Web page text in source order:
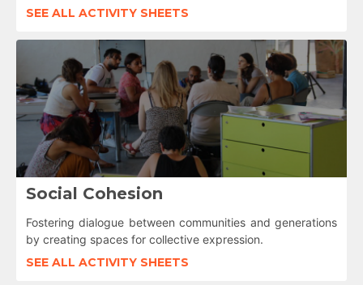
SEE ALL ACTIVITY SHEETS
Social Cohesion
Fostering dialogue between communities and generations
by creating spaces for collective expression.
SEE ALL ACTIVITY SHEETS